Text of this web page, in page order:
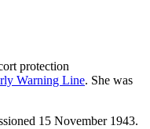
protection
Warning Line. She was
15 November 1943.